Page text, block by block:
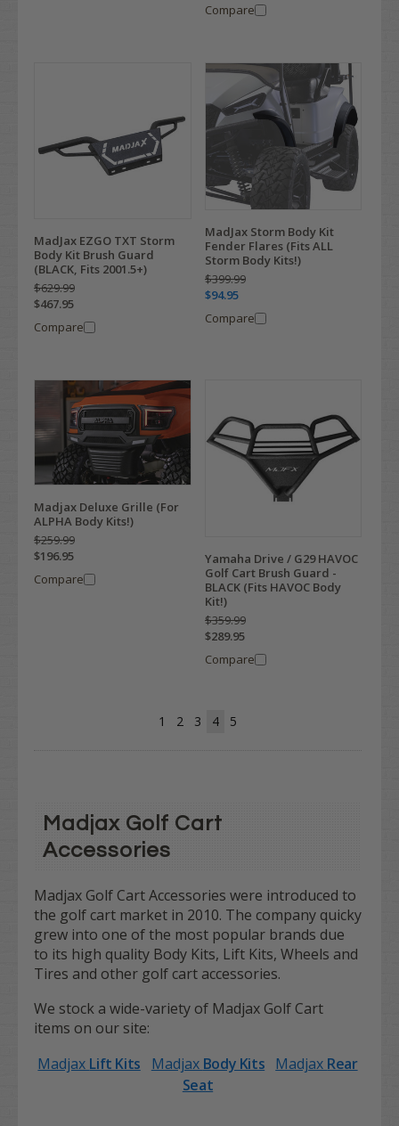
Compare
MadJax EZGO TXT Storm
Body Kit Brush Guard
(BLACK, Fits 2001.5+)
$629.99
$467.95
Compare
MadJax Storm Body Kit
Fender Flares (Fits ALL
Storm Body Kits!)
$399.99
$94.95
Compare
Madjax Deluxe Grille (For
ALPHA Body Kits!)
$259.99
$196.95
Compare
Yamaha Drive / G29 HAVOC
Golf Cart Brush Guard -
BLACK (Fits HAVOC Body
Kit!)
$359.99
$289.95
Compare
1 2 3 4 5
Madjax Golf Cart
Accessories
Madjax Golf Cart Accessories were introduced to
the golf cart market in 2010. The company quicky
grew into one of the most popular brands due
to its high quality Body Kits, Lift Kits, Wheels and
Tires and other golf cart accessories.
We stock a wide-variety of Madjax Golf Cart
items on our site:
Madjax Lift Kits Madjax Body Kits Madjax Rear
Seat